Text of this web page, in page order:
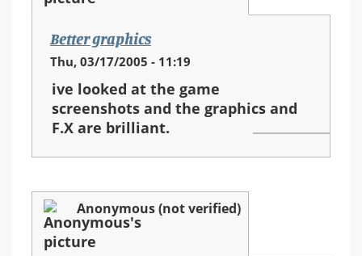
Better graphics
Thu, 03/17/2005 - 11:19
ive looked at the game
screenshots and the graphics and
F.X are brilliant.
Anonymous (not verified)